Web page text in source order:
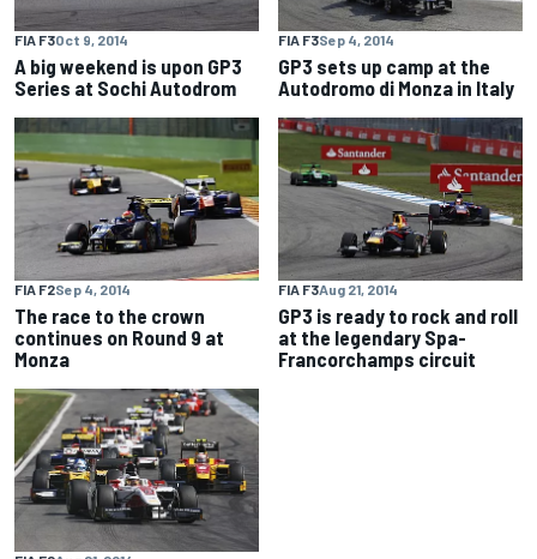
FIA F3Oct 9, 2014
A big weekend is upon GP3
Series at Sochi Autodrom
FIA F3Sep 4, 2014
GP3 sets up camp at the
Autodromo di Monza in Italy
FIA F2Sep 4, 2014
The race to the crown
continues on Round 9 at
Monza
FIA F3Aug 21, 2014
GP3 is ready to rock and roll
at the legendary Spa-
Francorchamps circuit